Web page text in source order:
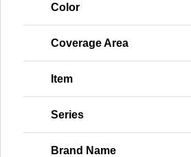
Color
Coverage Area
Item
Series
Brand Name